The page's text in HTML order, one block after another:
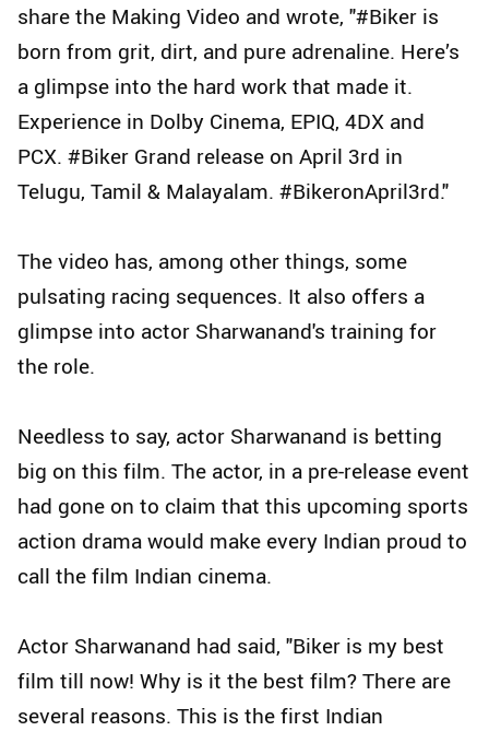
share the Making Video and wrote, "#Biker is
born from grit, dirt, and pure adrenaline. Here’s
a glimpse into the hard work that made it.
Experience in Dolby Cinema, EPIQ, 4DX and
PCX. #Biker Grand release on April 3rd in
Telugu, Tamil & Malayalam. #BikeronApril3rd."
The video has, among other things, some
pulsating racing sequences. It also offers a
glimpse into actor Sharwanand's training for
the role.
Needless to say, actor Sharwanand is betting
big on this film. The actor, in a pre-release event
had gone on to claim that this upcoming sports
action drama would make every Indian proud to
call the film Indian cinema.
Actor Sharwanand had said, "Biker is my best
film till now! Why is it the best film? There are
several reasons. This is the first Indian